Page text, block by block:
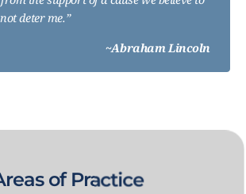
deter me.”
~Abraham Lincoln
of Practice